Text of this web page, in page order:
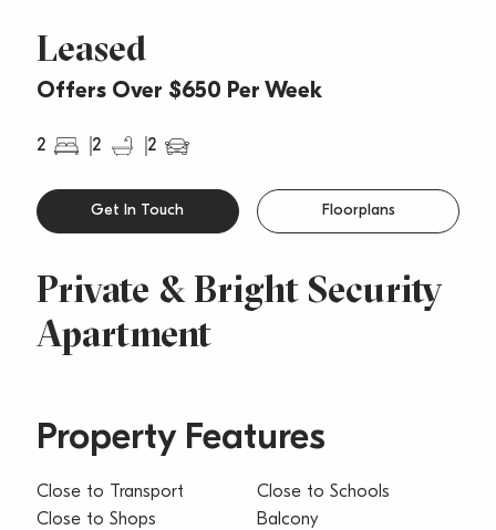
Leased
Offers Over $650 Per Week
2 2 2
Private & Bright Security
Apartment
Get In Touch Floorplans
Property Features
Close to Transport
Close to Shops
Close to Schools
Balcony